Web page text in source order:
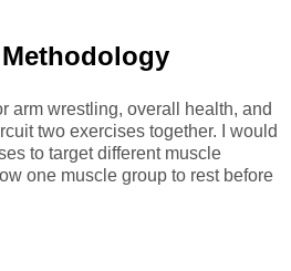
arm wrestling, overall health, and
two exercises together. I would
to target different muscle
one muscle group to rest before